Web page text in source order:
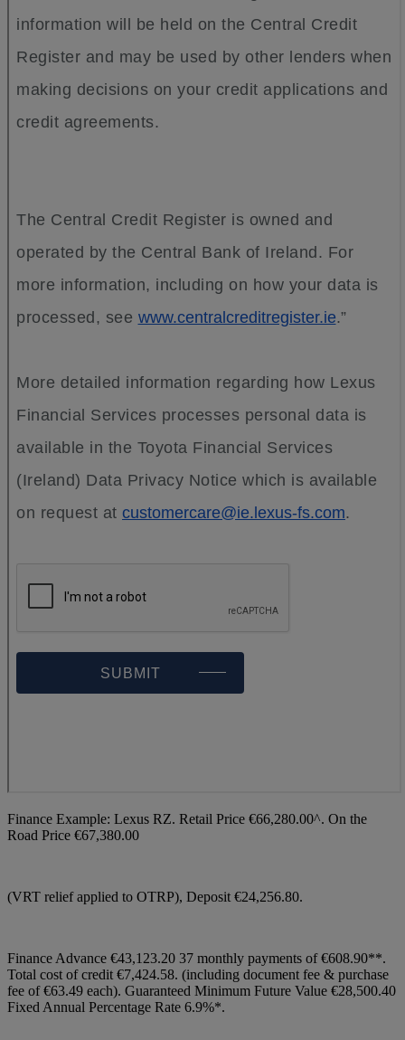
Finance Example: Lexus RZ. Retail Price €66,280.00^. On the
Road Price €67,380.00
(VRT relief applied to OTRP), Deposit €24,256.80.
Finance Advance €43,123.20 37 monthly payments of €608.90**.
Total cost of credit €7,424.58. (including document fee & purchase
fee of €63.49 each). Guaranteed Minimum Future Value €28,500.40
Fixed Annual Percentage Rate 6.9%*.